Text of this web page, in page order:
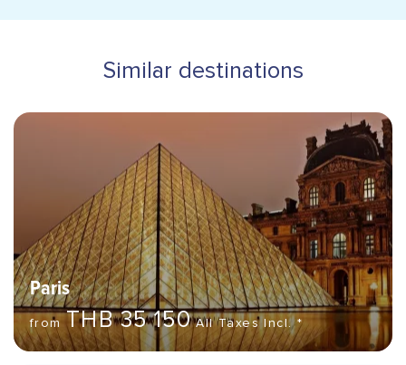
Similar destinations
Paris
from THB 35 150All Taxes Incl. *
Hero banner image